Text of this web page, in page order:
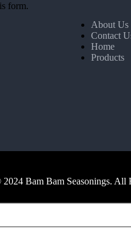
form.
About Us
Contact
Home
Products
Bam Bam Seasonings. All